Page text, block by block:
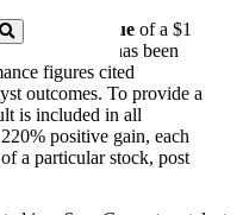
Searchin the value of a $1
forecast that has been
figures cited
outcomes. To provide a
is included in all
positive gain, each
a particular stock, post